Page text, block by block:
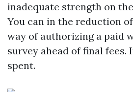
inadequate strength on
You can in the reduction
way of authorizing a paid
survey ahead of final fees.
spent.